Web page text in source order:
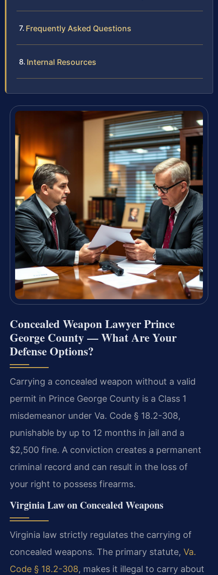
Frequently Asked Questions
Internal Resources
Concealed Weapon Lawyer Prince
George County — What Are Your
Defense Options?
Carrying a concealed weapon without a valid
permit in Prince George County is a Class 1
misdemeanor under Va. Code § 18.2-308,
punishable by up to 12 months in jail and a
$2,500 fine. A conviction creates a permanent
criminal record and can result in the loss of
your right to possess firearms.
Virginia Law on Concealed Weapons
Virginia law strictly regulates the carrying of
concealed weapons. The primary statute, Va.
Code § 18.2-308, makes it illegal to carry about